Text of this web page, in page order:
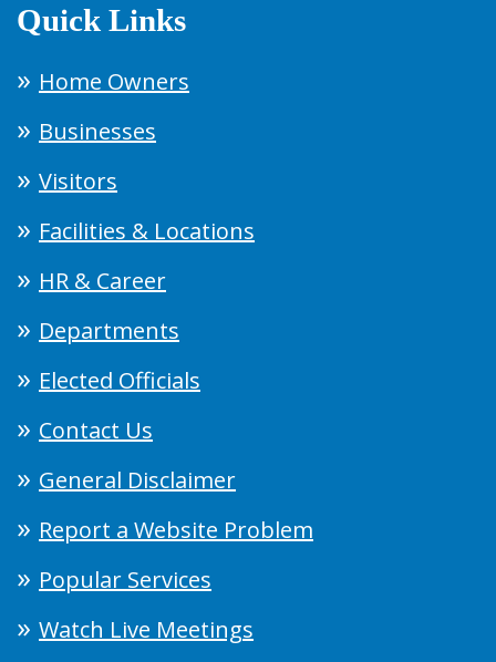
Quick Links
Home Owners
Businesses
Visitors
Facilities & Locations
HR & Career
Departments
Elected Officials
Contact Us
General Disclaimer
Report a Website Problem
Popular Services
Watch Live Meetings